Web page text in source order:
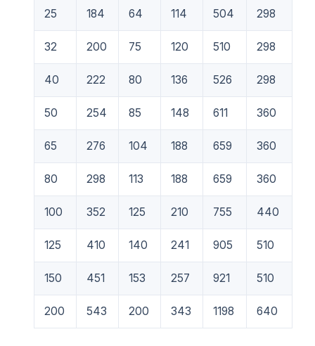
25 184 64 114 504 298
32 200 75 120 510 298
40 222 80 136 526 298
50 254 85 148 611 360
65 276 104 188 659 360
80 298 113 188 659 360
100 352 125 210 755 440
125 410 140 241 905 510
150 451 153 257 921 510
200 543 200 343 1198 640